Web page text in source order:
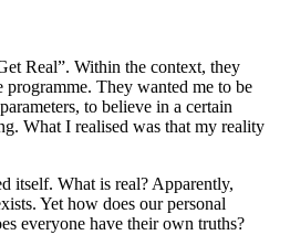
Real”. Within the context, they
They wanted me to be
to believe in a certain
What I realised was that my reality
itself. What is real? Apparently,
Yet how does our personal
everyone have their own truths?